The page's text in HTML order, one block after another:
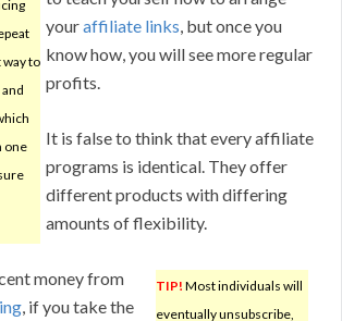
way to
one
youraffiliate links, but once you
know how, you will see more regular
profits.
It is false to think that every affiliate
programs is identical. They offer
different products with differing
amounts of flexibility.
TIP! Most individuals will
eventually unsubscribe,
money from
, if you take the